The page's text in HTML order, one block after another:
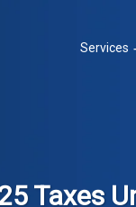
Services
Taxes